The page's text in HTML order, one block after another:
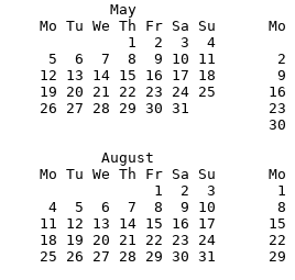
May
Mo Tu We Th Fr Sa Su      Mo
1  2  3  4
5  6  7  8  9 10 11
12 13 14 15 16 17 18       9
19 20 21 22 23 24 25      16
27 28 29 30 31         23
30
August
Mo Tu We Th Fr Sa Su      Mo
1  2  3       1
4  5  6  7  8  9 10       8
11 12 13 14 15 16 17      15
18 19 20 21 22 23 24      22
25 26 27 28 29 30 31      29